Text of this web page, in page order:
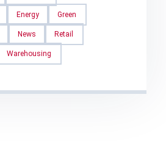
Energy Green
News Retail
Warehousing